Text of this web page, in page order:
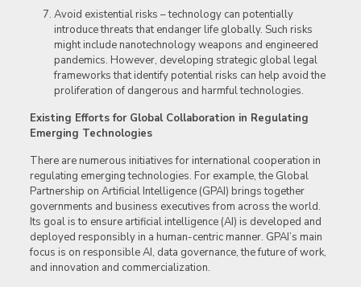
Avoid existential risks – technology can potentially
introduce threats that endanger life globally. Such risks
might include nanotechnology weapons and engineered
pandemics. However, developing strategic global legal
frameworks that identify potential risks can help avoid the
proliferation of dangerous and harmful technologies.
Existing Efforts for Global Collaboration in Regulating
Emerging Technologies
There are numerous initiatives for international cooperation in
regulating emerging technologies. For example, the Global
Partnership on Artificial Intelligence (GPAI) brings together
governments and business executives from across the world.
Its goal is to ensure artificial intelligence (AI) is developed and
deployed responsibly in a human-centric manner. GPAI’s main
focus is on responsible AI, data governance, the future of work,
and innovation and commercialization.